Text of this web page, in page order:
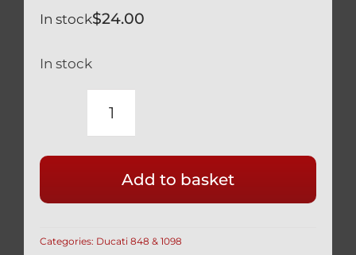
$24.00
In stock
In stock
DUCATI
TITANIUM
LEVER
PIVOT
BLACK
Add to basket
Categories: Ducati 848 & 1098